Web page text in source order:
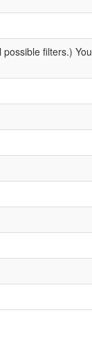
filters.) You